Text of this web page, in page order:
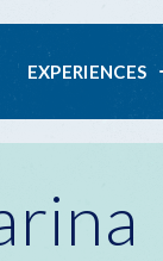
EXPERIENCES